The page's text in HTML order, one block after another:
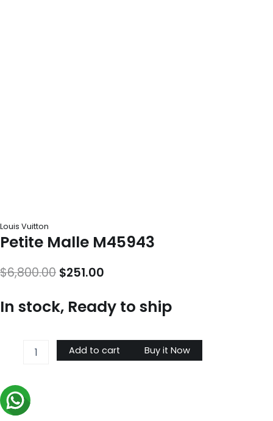
Louis Vuitton
Petite Malle M45943
$6,800.00 Original
was:
$251.00
is:
In stock, Ready to ship
quantity
Add to cart Buy it Now